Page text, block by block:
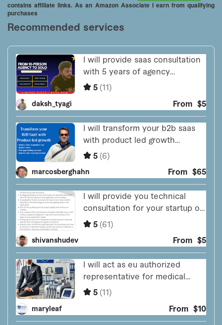
contains affiliate links. As an Amazon Associate I earn from qualifying
purchases